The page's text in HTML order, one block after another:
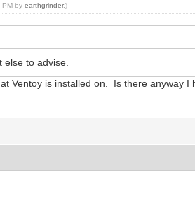
PM byearthgrinder.)
to advise.
Ventoy is installed on. Is there